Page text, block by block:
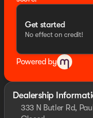
Get started
No effect on credit!
Powered by
Dealership
333 N Butler Rd,